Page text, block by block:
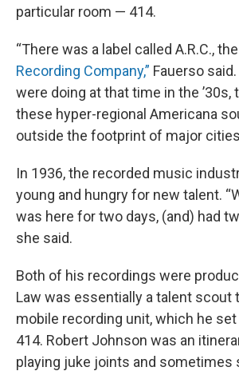
particular room — 414.
“There was a label called A.R.C., the
Recording Company,” Fauerso
were doing at that time in the ’30s,
these hyper-regional Americana
outside the footprint of major
In 1936, the recorded music
young and hungry for new talent.
was here for two days, (and) had
she said.
Both of his recordings were
Law was essentially a talent scout
mobile recording unit, which he
414. Robert Johnson was an
playing juke joints and sometimes